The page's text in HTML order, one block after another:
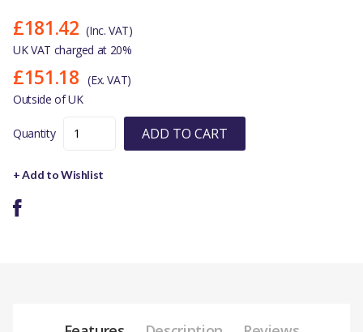
£181.42 (Inc. VAT)
UK VAT charged at 20%
£151.18 (Ex. VAT)
Outside of UK
Quantity ADD TO CART
+ Add to Wishlist